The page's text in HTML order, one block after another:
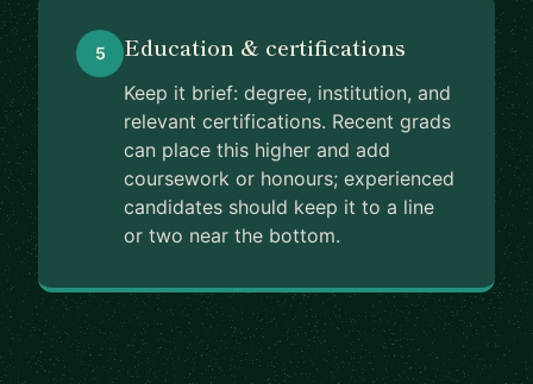
5 Education & certifications
Keep it brief: degree, institution, and
relevant certifications. Recent grads
can place this higher and add
coursework or honours; experienced
candidates should keep it to a line
or two near the bottom.